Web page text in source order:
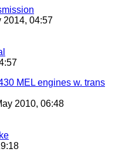
2014, 04:57
MEL engines w. trans
2010, 06:48